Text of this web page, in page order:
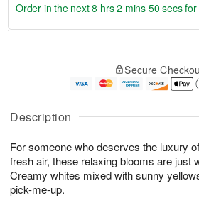
Description
For someone who deserves the luxury
fresh air, these relaxing blooms are just
Creamy whites mixed with sunny
pick-me-up.
u
8
g
g
e
t
s
Order in the next8 hrs 2 mins 49 secsfor
Secure